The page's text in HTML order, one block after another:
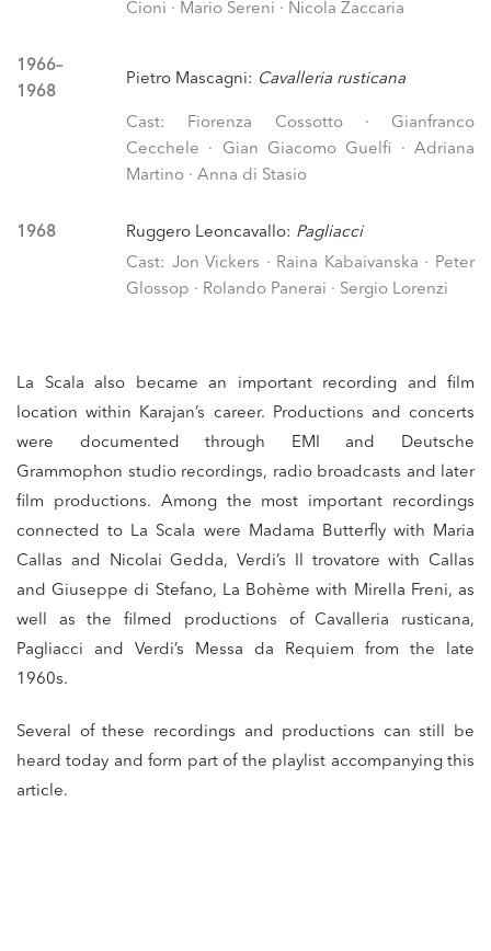
Cioni · Mario Sereni · Nicola Zaccaria
1966–
1968
Pietro Mascagni: Cavalleria rusticana
Cast: Fiorenza Cossotto · Gianfranco
Cecchele · Gian Giacomo Guelfi · Adriana
Martino · Anna di Stasio
1968 Ruggero Leoncavallo: Pagliacci
Cast: Jon Vickers · Raina Kabaivanska · Peter
Glossop · Rolando Panerai · Sergio Lorenzi
La Scala also became an important recording and film
location within Karajan’s career. Productions and concerts
were documented through EMI and Deutsche
Grammophon studio recordings, radio broadcasts and later
film productions. Among the most important recordings
connected to La Scala were Madama Butterfly with Maria
Callas and Nicolai Gedda, Verdi’s Il trovatore with Callas
and Giuseppe di Stefano, La Bohème with Mirella Freni, as
well as the filmed productions of Cavalleria rusticana,
Pagliacci and Verdi’s Messa da Requiem from the late
1960s.
Several of these recordings and productions can still be
heard today and form part of the playlist accompanying this
article.